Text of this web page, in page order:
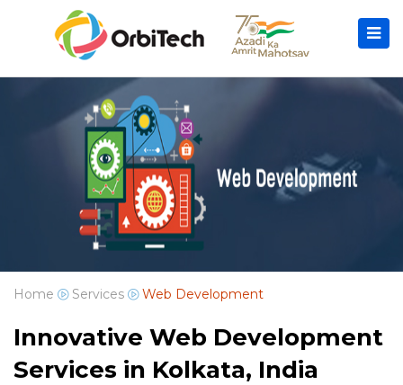
Home Services Web Development
Innovative Web Development
Services in Kolkata, India